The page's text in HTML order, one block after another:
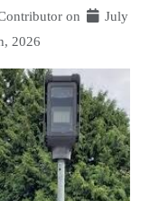
on
July
2026